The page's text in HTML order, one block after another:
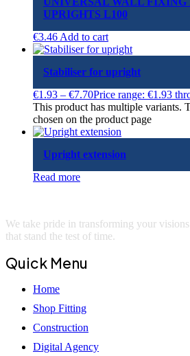
UPRIGHTS L100
€3.46 Add to cart
Stabiliser for upright
€1.93 – €7.70Price range: €1.93
This product has multiple variants.
chosen on the product page
Upright extension
Read more
We take pride in transforming your
that stand the test of time.
Quick Menu
Home
Shop Fitting
Construction
Digital Agency